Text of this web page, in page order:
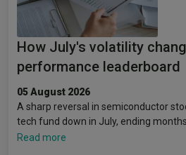
How July's volatility
performance leaderboard
05 August 2026
A sharp reversal in semiconductor
tech fund down in July, ending
Read more